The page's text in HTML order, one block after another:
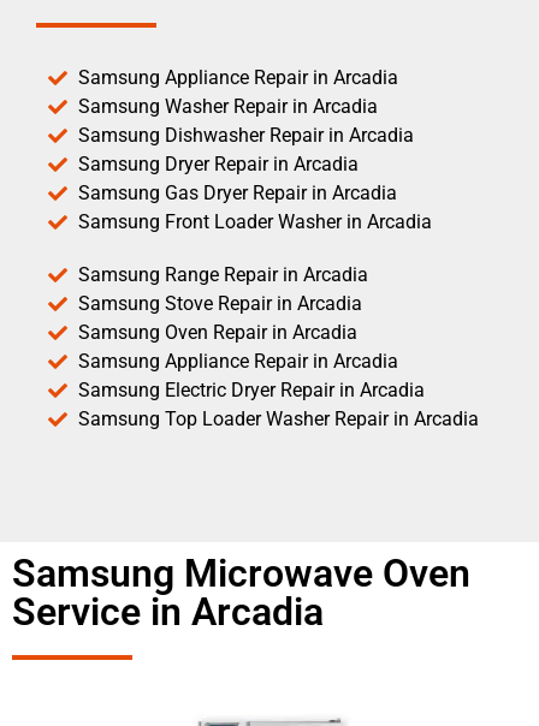
Samsung Appliance Repair in Arcadia
Samsung Washer Repair in Arcadia
Samsung Dishwasher Repair in Arcadia
Samsung Dryer Repair in Arcadia
Samsung Gas Dryer Repair in Arcadia
Samsung Front Loader Washer in Arcadia
Samsung Range Repair in Arcadia
Samsung Stove Repair in Arcadia
Samsung Oven Repair in Arcadia
Samsung Appliance Repair in Arcadia
Samsung Electric Dryer Repair in Arcadia
Samsung Top Loader Washer Repair in Arcadia
Samsung Microwave Oven
Service in Arcadia